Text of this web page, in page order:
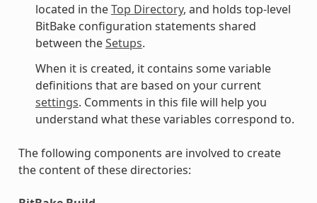
located in theTop Directory, and holds top-level
BitBake configuration statements shared
between theSetups.
When it is created, it contains some variable
definitions that are based on your current
settings. Comments in this file will help you
understand what these variables correspond to.
The following components are involved to create
the content of these directories: